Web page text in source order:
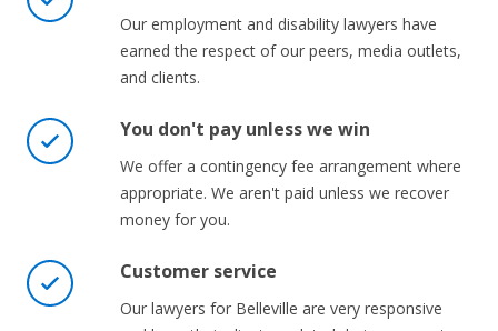
Our employment and disability lawyers have
earned the respect of our peers, media outlets,
and clients.
You don't pay unless we win
We offer a contingency fee arrangement where
appropriate. We aren't paid unless we recover
money for you.
Customer service
Our lawyers for Belleville are very responsive